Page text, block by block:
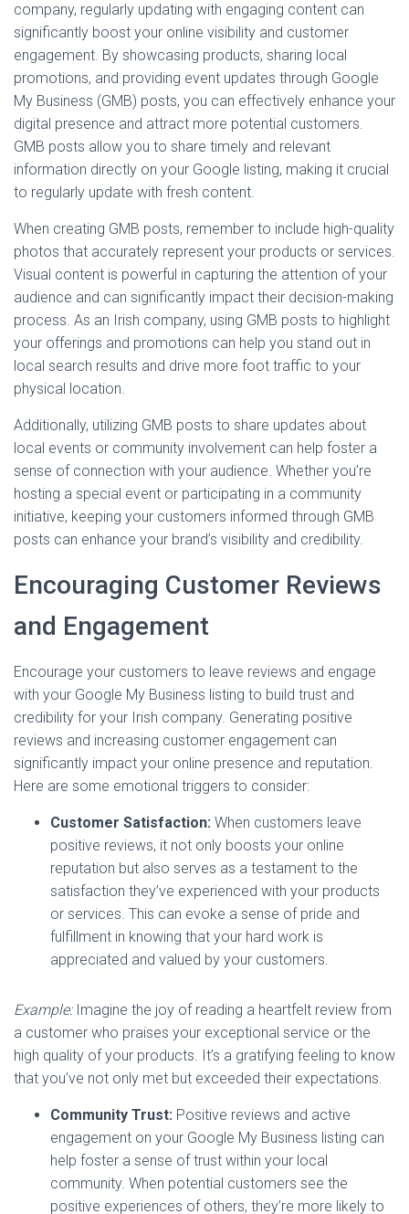
company, regularly updating with engaging content can
significantly boost your online visibility and customer
engagement. By showcasing products, sharing local
promotions, and providing event updates through Google
My Business (GMB) posts, you can effectively enhance your
digital presence and attract more potential customers.
GMB posts allow you to share timely and relevant
information directly on your Google listing, making it crucial
to regularly update with fresh content.
When creating GMB posts, remember to include high-quality
photos that accurately represent your products or services.
Visual content is powerful in capturing the attention of your
audience and can significantly impact their decision-making
process. As an Irish company, using GMB posts to highlight
your offerings and promotions can help you stand out in
local search results and drive more foot traffic to your
physical location.
Additionally, utilizing GMB posts to share updates about
local events or community involvement can help foster a
sense of connection with your audience. Whether you’re
hosting a special event or participating in a community
initiative, keeping your customers informed through GMB
posts can enhance your brand’s visibility and credibility.
Encouraging Customer Reviews
and Engagement
Encourage your customers to leave reviews and engage
with your Google My Business listing to build trust and
credibility for your Irish company. Generating positive
reviews and increasing customer engagement can
significantly impact your online presence and reputation.
Here are some emotional triggers to consider:
Customer Satisfaction: When customers leave
positive reviews, it not only boosts your online
reputation but also serves as a testament to the
satisfaction they’ve experienced with your products
or services. This can evoke a sense of pride and
fulfillment in knowing that your hard work is
appreciated and valued by your customers.
Example:Imagine the joy of reading a heartfelt review from
a customer who praises your exceptional service or the
high quality of your products. It’s a gratifying feeling to know
that you’ve not only met but exceeded their expectations.
Community Trust: Positive reviews and active
engagement on your Google My Business listing can
help foster a sense of trust within your local
community. When potential customers see the
positive experiences of others, they’re more likely to